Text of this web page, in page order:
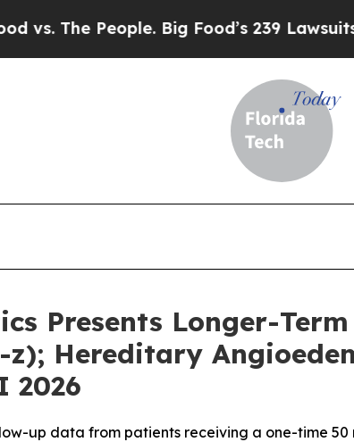
People. Big Food’s 239 Lawsuits
Presents Longer-
Hereditary
2026
up data from patients receiving a one-time